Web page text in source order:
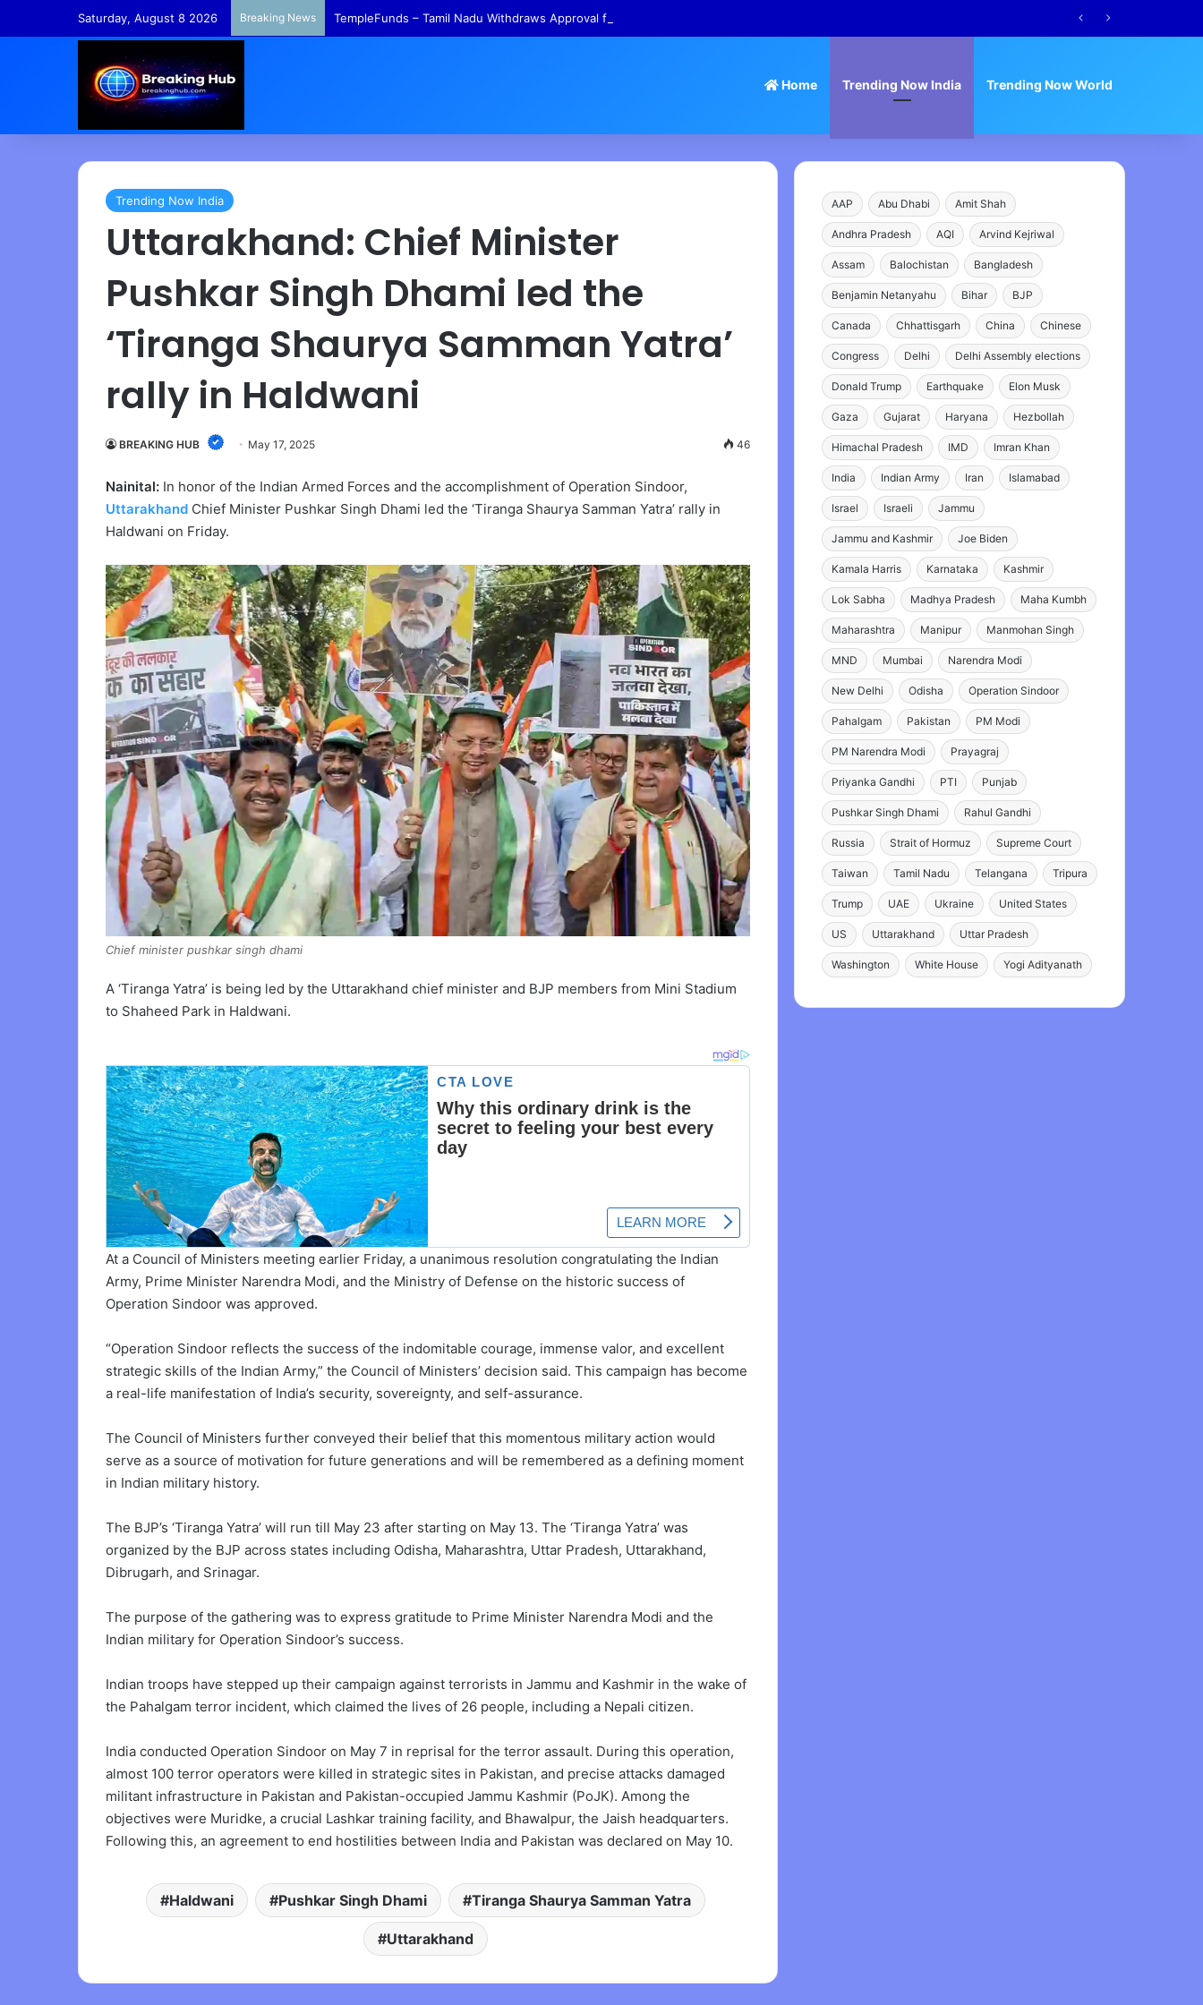
Saturday, August 8 2026 Breaking News TempleFunds – Tamil Nadu Withdraws Approval for Rs 246 Crore Temple Projects
Home Trending Now India Trending Now World
Trending Now India
Uttarakhand: Chief Minister
Pushkar Singh Dhami led the
‘Tiranga Shaurya Samman Yatra’
rally in Haldwani
BREAKING HUB May 17, 2025 46
Nainital: In honor of the Indian Armed Forces and the accomplishment of Operation Sindoor,
Uttarakhand Chief Minister Pushkar Singh Dhami led the ‘Tiranga Shaurya Samman Yatra’ rally in
Haldwani on Friday.
Chief minister pushkar singh dhami
A ‘Tiranga Yatra’ is being led by the Uttarakhand chief minister and BJP members from Mini Stadium
to Shaheed Park in Haldwani.
At a Council of Ministers meeting earlier Friday, a unanimous resolution congratulating the Indian
Army, Prime Minister Narendra Modi, and the Ministry of Defense on the historic success of
Operation Sindoor was approved.
“Operation Sindoor reflects the success of the indomitable courage, immense valor, and excellent
strategic skills of the Indian Army,” the Council of Ministers’ decision said. This campaign has become
a real-life manifestation of India’s security, sovereignty, and self-assurance.
The Council of Ministers further conveyed their belief that this momentous military action would
serve as a source of motivation for future generations and will be remembered as a defining moment
in Indian military history.
The BJP’s ‘Tiranga Yatra’ will run till May 23 after starting on May 13. The ‘Tiranga Yatra’ was
organized by the BJP across states including Odisha, Maharashtra, Uttar Pradesh, Uttarakhand,
Dibrugarh, and Srinagar.
The purpose of the gathering was to express gratitude to Prime Minister Narendra Modi and the
Indian military for Operation Sindoor’s success.
Indian troops have stepped up their campaign against terrorists in Jammu and Kashmir in the wake of
the Pahalgam terror incident, which claimed the lives of 26 people, including a Nepali citizen.
India conducted Operation Sindoor on May 7 in reprisal for the terror assault. During this operation,
almost 100 terror operators were killed in strategic sites in Pakistan, and precise attacks damaged
militant infrastructure in Pakistan and Pakistan-occupied Jammu Kashmir (PoJK). Among the
objectives were Muridke, a crucial Lashkar training facility, and Bhawalpur, the Jaish headquarters.
Following this, an agreement to end hostilities between India and Pakistan was declared on May 10.
Haldwani Pushkar Singh Dhami Tiranga Shaurya Samman Yatra
Uttarakhand
AAP Abu Dhabi Amit Shah
Andhra Pradesh AQI Arvind Kejriwal
Assam Balochistan Bangladesh
Benjamin Netanyahu Bihar BJP
Canada Chhattisgarh China Chinese
Congress Delhi Delhi Assembly elections
Donald Trump Earthquake Elon Musk
Gaza Gujarat Haryana Hezbollah
Himachal Pradesh IMD Imran Khan
India Indian Army Iran Islamabad
Israel Israeli Jammu
Jammu and Kashmir Joe Biden
Kamala Harris Karnataka Kashmir
Lok Sabha Madhya Pradesh Maha Kumbh
Maharashtra Manipur Manmohan Singh
MND Mumbai Narendra Modi
New Delhi Odisha Operation Sindoor
Pahalgam Pakistan PM Modi
PM Narendra Modi Prayagraj
Priyanka Gandhi PTI Punjab
Pushkar Singh Dhami Rahul Gandhi
Russia Strait of Hormuz Supreme Court
Taiwan Tamil Nadu Telangana Tripura
Trump UAE Ukraine United States
US Uttarakhand Uttar Pradesh
Washington White House Yogi Adityanath